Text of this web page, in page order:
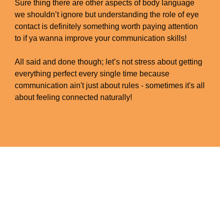
Sure thing there are other aspects of body language
we shouldn’t ignore but understanding the role of eye
contact is definitely something worth paying attention
to if ya wanna improve your communication skills!
All said and done though; let’s not stress about getting
everything perfect every single time because
communication ain't just about rules - sometimes it's all
about feeling connected naturally!